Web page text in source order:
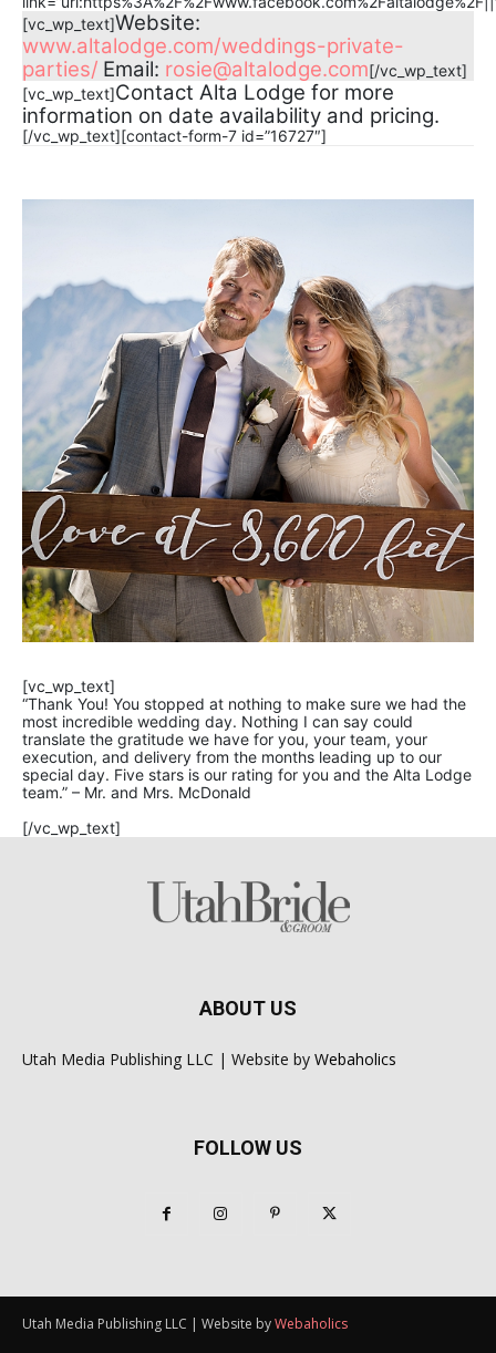
[vc_wp_text]Website:
www.altalodge.com/weddings-private-
parties/ Email: rosie@altalodge.com[/vc_wp_text]
[vc_wp_text]Contact Alta Lodge for more
information on date availability and pricing.
[/vc_wp_text][contact-form-7 id=”16727″]
[vc_wp_text]
“Thank You! You stopped at nothing to make sure we had the
most incredible wedding day. Nothing I can say could
translate the gratitude we have for you, your team, your
execution, and delivery from the months leading up to our
special day. Five stars is our rating for you and the Alta Lodge
team.” – Mr. and Mrs. McDonald
[/vc_wp_text]
ABOUT US
Utah Media Publishing LLC | Website by Webaholics
FOLLOW US
Utah Media Publishing LLC | Website byWebaholics